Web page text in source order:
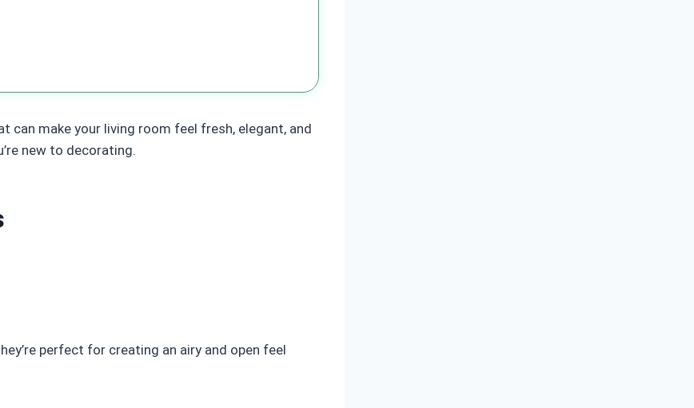
make your living room feel fresh, elegant, and
new to decorating.
perfect for creating an airy and open feel